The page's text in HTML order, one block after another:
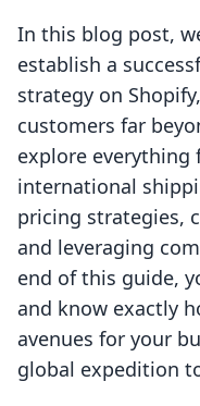
In this blog post,
establish a
strategy on
customers far
explore
international
pricing strategies,
and leveraging
end of this guide,
and know exactly
avenues for your
global expedition